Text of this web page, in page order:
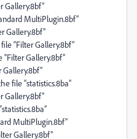
Gallery.8bf”
MultiPlugin.8bf”
Gallery.8bf”
“Filter Gallery.8bf”
Gallery.8bf”
file “statistics.8ba”
Gallery.8bf”
MultiPlugin.8bf”
Gallery.8bf”